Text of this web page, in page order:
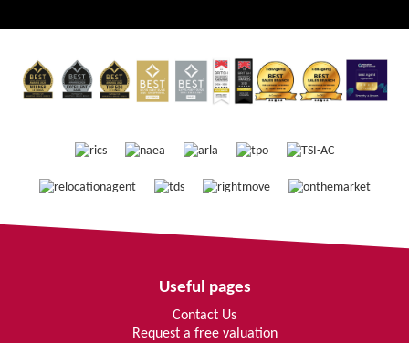
Useful pages
Contact Us
Request a free valuation